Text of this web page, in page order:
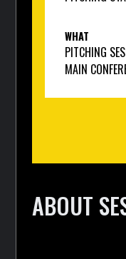
WHAT
PITCHING
MAIN
ABOUT